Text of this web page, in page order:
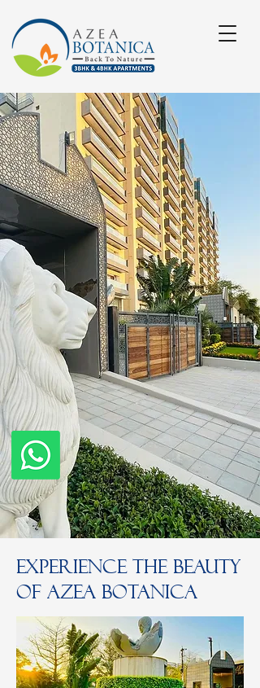
Experience the Beauty
of Azea Botanica